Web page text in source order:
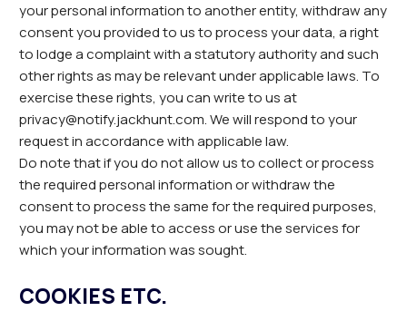
your personal information to another entity, withdraw any
consent you provided to us to process your data, a right
to lodge a complaint with a statutory authority and such
other rights as may be relevant under applicable laws. To
exercise these rights, you can write to us at
privacy@notify.jackhunt.com. We will respond to your
request in accordance with applicable law.
Do note that if you do not allow us to collect or process
the required personal information or withdraw the
consent to process the same for the required purposes,
you may not be able to access or use the services for
which your information was sought.
COOKIES ETC.